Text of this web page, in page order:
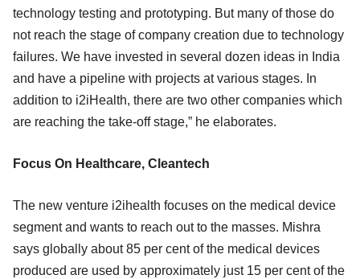
technology testing and prototyping. But many of those do
not reach the stage of company creation due to technology
failures. We have invested in several dozen ideas in India
and have a pipeline with projects at various stages. In
addition to i2iHealth, there are two other companies which
are reaching the take-off stage,” he elaborates.
Focus On Healthcare, Cleantech
The new venture i2ihealth focuses on the medical device
segment and wants to reach out to the masses. Mishra
says globally about 85 per cent of the medical devices
produced are used by approximately just 15 per cent of the